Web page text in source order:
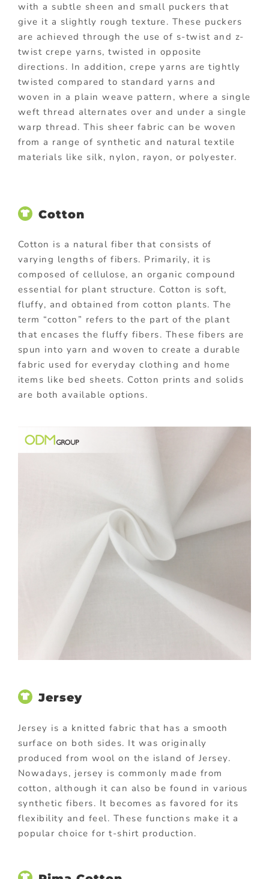
with a subtle sheen and small puckers that
give it a slightly rough texture. These puckers
are achieved through the use of s-twist and z-
twist crepe yarns, twisted in opposite
directions. In addition, crepe yarns are tightly
twisted compared to standard yarns and
woven in a plain weave pattern, where a single
weft thread alternates over and under a single
warp thread. This sheer fabric can be woven
from a range of synthetic and natural textile
materials like silk, nylon, rayon, or polyester.
Cotton
Cotton is a natural fiber that consists of
varying lengths of fibers. Primarily, it is
composed of cellulose, an organic compound
essential for plant structure. Cotton is soft,
fluffy, and obtained from cotton plants. The
term “cotton” refers to the part of the plant
that encases the fluffy fibers. These fibers are
spun into yarn and woven to create a durable
fabric used for everyday clothing and home
items like bed sheets. Cotton prints and solids
are both available options.
Jersey
Jersey is a knitted fabric that has a smooth
surface on both sides. It was originally
produced from wool on the island of Jersey.
Nowadays, jersey is commonly made from
cotton, although it can also be found in various
synthetic fibers. It becomes as favored for its
flexibility and feel. These functions make it a
popular choice for t-shirt production.